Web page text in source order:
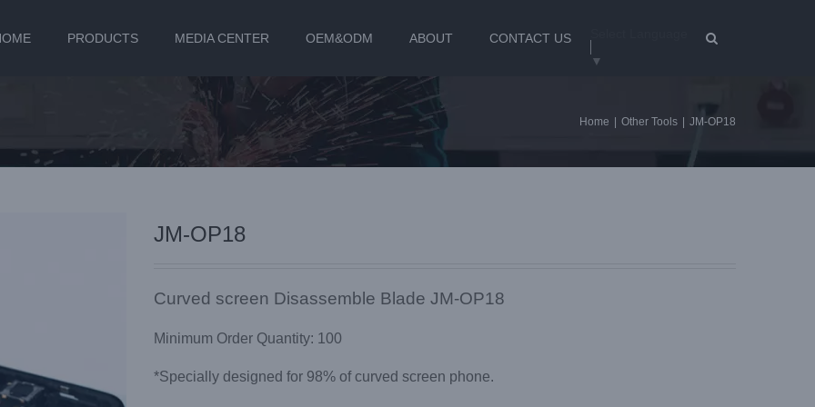
PRODUCTS MEDIA CENTER OEM&ODM ABOUT CONTACT US
▼
Home Other Tools JM-OP18
JM-OP18
Curved screen Disassemble Blade JM-OP18
Minimum Order Quantity: 100
*Specially designed for 98% of curved screen phone.